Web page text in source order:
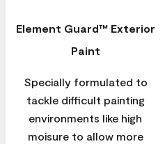
Element Guard™ Exterior
Paint
Specially formulated to
tackle difficult painting
environments like high
moisure to allow more